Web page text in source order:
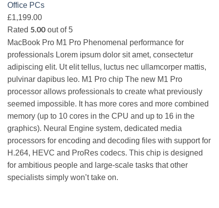
Office PCs
£1,199.00
Rated 5.00 out of 5
MacBook Pro M1 Pro Phenomenal performance for
professionals Lorem ipsum dolor sit amet, consectetur
adipiscing elit. Ut elit tellus, luctus nec ullamcorper mattis,
pulvinar dapibus leo. M1 Pro chip The new M1 Pro
processor allows professionals to create what previously
seemed impossible. It has more cores and more combined
memory (up to 10 cores in the CPU and up to 16 in the
graphics). Neural Engine system, dedicated media
processors for encoding and decoding files with support for
H.264, HEVC and ProRes codecs. This chip is designed
for ambitious people and large-scale tasks that other
specialists simply won’t take on.